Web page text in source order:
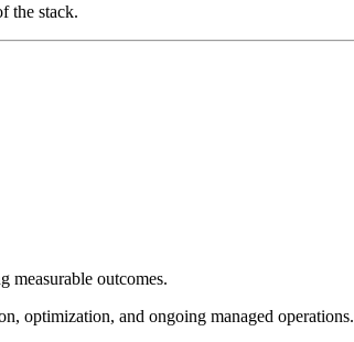
the stack.
measurable outcomes.
optimization, and ongoing managed operations.